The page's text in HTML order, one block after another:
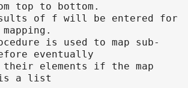
top to bottom.
of f will be entered for
is used to map sub-
eventually
their elements if the map
a list